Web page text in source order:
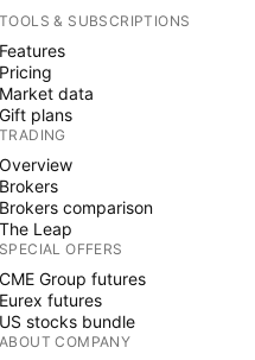
TOOLS & SUBSCRIPTIONS
Features
Pricing
Market data
Gift plans
TRADING
Overview
Brokers
Brokers comparison
The Leap
SPECIAL OFFERS
CME Group futures
Eurex futures
US stocks bundle
ABOUT COMPANY